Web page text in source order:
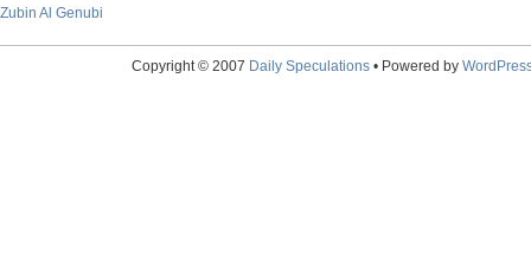
Zubin Al Genubi
Copyright © 2007 Daily Speculations• Powered by